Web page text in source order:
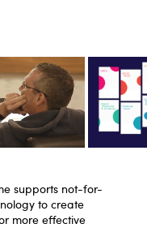
supports not-for-
to create
more effective